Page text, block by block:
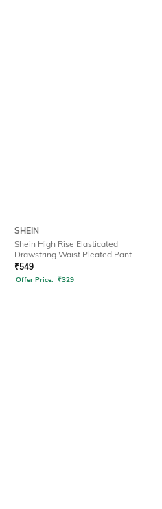
SHEIN
Shein High Rise Elasticated
Drawstring Waist Pleated Pant
₹549
Offer Price: ₹329